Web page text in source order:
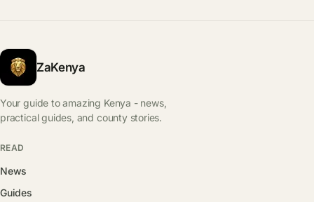
ZaKenya
Your guide to amazing Kenya - news,
practical guides, and county stories.
READ
News
Guides